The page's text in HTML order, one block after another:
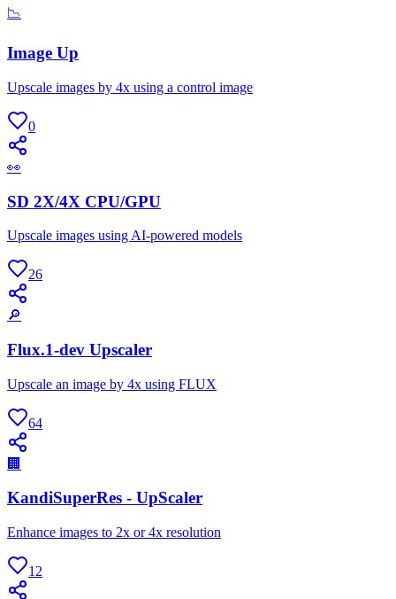
📉
Image Up
Upscale images by 4x using a control image
0
👀
SD 2X/4X CPU/GPU
Upscale images using AI-powered models
26
🔎
Flux.1-dev Upscaler
Upscale an image by 4x using FLUX
64
🏢
KandiSuperRes - UpScaler
Enhance images to 2x or 4x resolution
12